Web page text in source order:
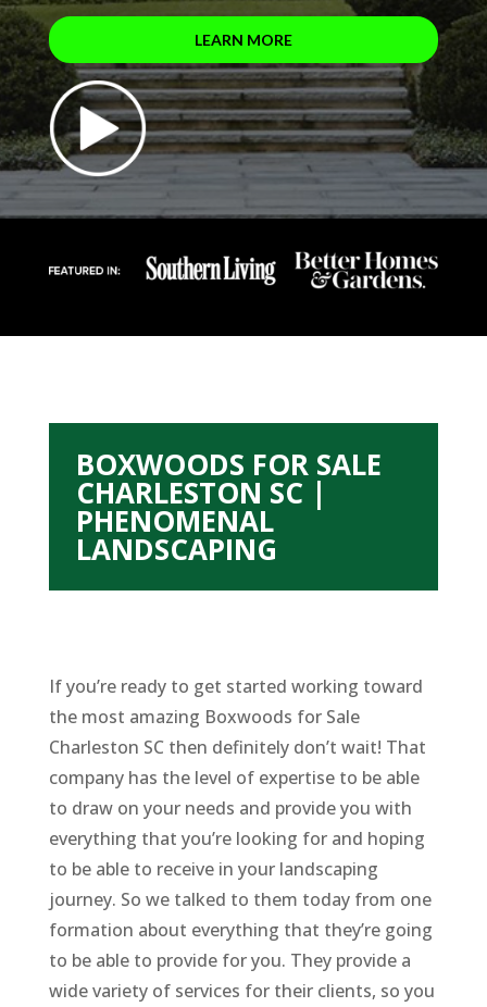
LEARN MORE
BOXWOODS FOR SALE
CHARLESTON SC |
PHENOMENAL
LANDSCAPING
If you’re ready to get started working toward
the most amazing Boxwoods for Sale
Charleston SC then definitely don’t wait! That
company has the level of expertise to be able
to draw on your needs and provide you with
everything that you’re looking for and hoping
to be able to receive in your landscaping
journey. So we talked to them today from one
formation about everything that they’re going
to be able to provide for you. They provide a
wide variety of services for their clients, so you